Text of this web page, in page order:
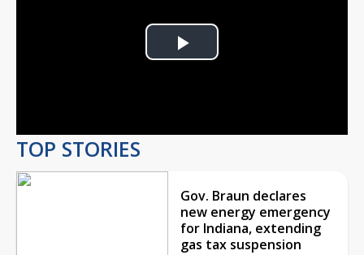
Play
TOP STORIES
Gov. Braun declares
new energy emergency
for Indiana, extending
gas tax suspension